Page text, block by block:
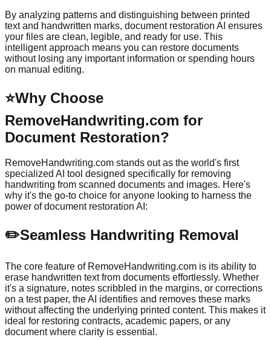
By analyzing patterns and distinguishing between printed
text and handwritten marks, document restoration AI ensures
your files are clean, legible, and ready for use. This
intelligent approach means you can restore documents
without losing any important information or spending hours
on manual editing.
⭐Why Choose
RemoveHandwriting.com for
Document Restoration?
RemoveHandwriting.com stands out as the world's first
specialized AI tool designed specifically for removing
handwriting from scanned documents and images. Here's
why it's the go-to choice for anyone looking to harness the
power of document restoration AI:
✏️Seamless Handwriting Removal
The core feature of RemoveHandwriting.com is its ability to
erase handwritten text from documents effortlessly. Whether
it's a signature, notes scribbled in the margins, or corrections
on a test paper, the AI identifies and removes these marks
without affecting the underlying printed content. This makes it
ideal for restoring contracts, academic papers, or any
document where clarity is essential.